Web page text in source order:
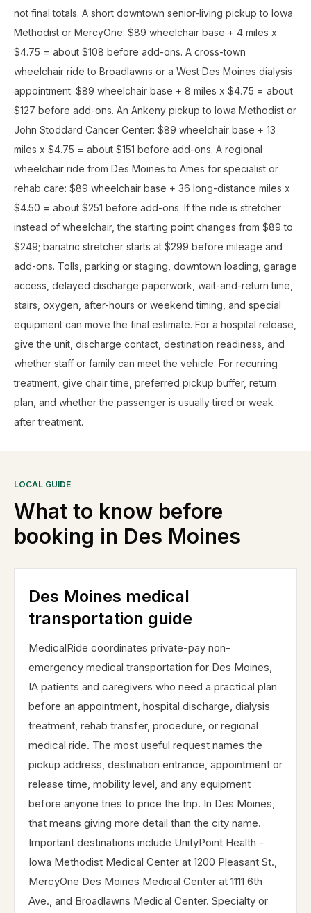
not final totals. A short downtown senior-living pickup to Iowa
Methodist or MercyOne: $89 wheelchair base + 4 miles x
$4.75 = about $108 before add-ons. A cross-town
wheelchair ride to Broadlawns or a West Des Moines dialysis
appointment: $89 wheelchair base + 8 miles x $4.75 = about
$127 before add-ons. An Ankeny pickup to Iowa Methodist or
John Stoddard Cancer Center: $89 wheelchair base + 13
miles x $4.75 = about $151 before add-ons. A regional
wheelchair ride from Des Moines to Ames for specialist or
rehab care: $89 wheelchair base + 36 long-distance miles x
$4.50 = about $251 before add-ons. If the ride is stretcher
instead of wheelchair, the starting point changes from $89 to
$249; bariatric stretcher starts at $299 before mileage and
add-ons. Tolls, parking or staging, downtown loading, garage
access, delayed discharge paperwork, wait-and-return time,
stairs, oxygen, after-hours or weekend timing, and special
equipment can move the final estimate. For a hospital release,
give the unit, discharge contact, destination readiness, and
whether staff or family can meet the vehicle. For recurring
treatment, give chair time, preferred pickup buffer, return
plan, and whether the passenger is usually tired or weak
after treatment.
LOCAL GUIDE
What to know before
booking in Des Moines
Des Moines medical
transportation guide
MedicalRide coordinates private-pay non-
emergency medical transportation for Des Moines,
IA patients and caregivers who need a practical plan
before an appointment, hospital discharge, dialysis
treatment, rehab transfer, procedure, or regional
medical ride. The most useful request names the
pickup address, destination entrance, appointment or
release time, mobility level, and any equipment
before anyone tries to price the trip. In Des Moines,
that means giving more detail than the city name.
Important destinations include UnityPoint Health -
Iowa Methodist Medical Center at 1200 Pleasant St.,
MercyOne Des Moines Medical Center at 1111 6th
Ave., and Broadlawns Medical Center. Specialty or